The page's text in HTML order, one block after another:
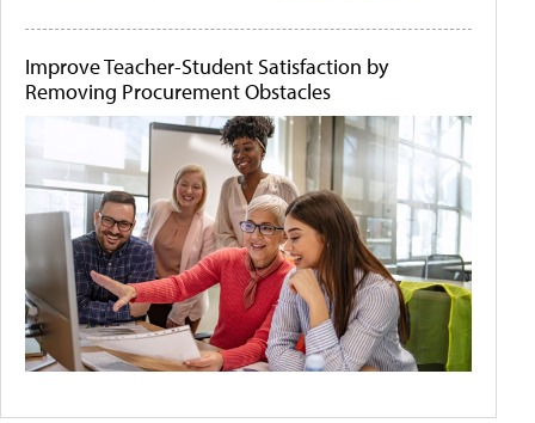
Improve Teacher-Student Satisfaction by
Removing Procurement Obstacles